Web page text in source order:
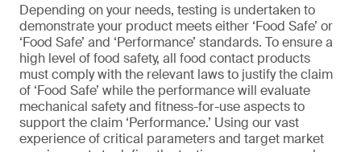
Depending on your needs, testing is undertaken to
demonstrate your product meets either ‘Food Safe’ or
‘Food Safe’ and ‘Performance’ standards. To ensure a
high level of food safety, all food contact products
must comply with the relevant laws to justify the claim
of ‘Food Safe’ while the performance will evaluate
mechanical safety and fitness-for-use aspects to
support the claim ‘Performance.’ Using our vast
experience of critical parameters and target market